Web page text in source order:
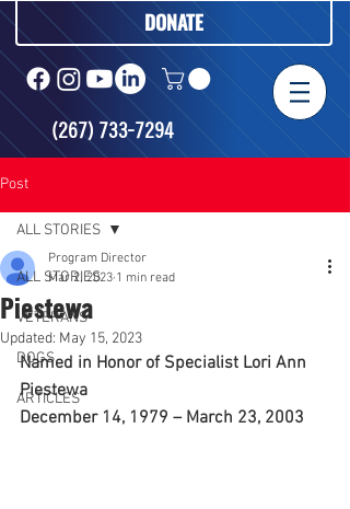
DONATE
(267) 733-7294
Post
ALL STORIES
VETERANS
DOGS
ARTICLES
ALL STORIES
Piestewa
Program Director
Mar 2, 2023 1 min read
Updated: May 15, 2023
Named in Honor of Specialist Lori Ann
Piestewa
December 14, 1979 – March 23, 2003